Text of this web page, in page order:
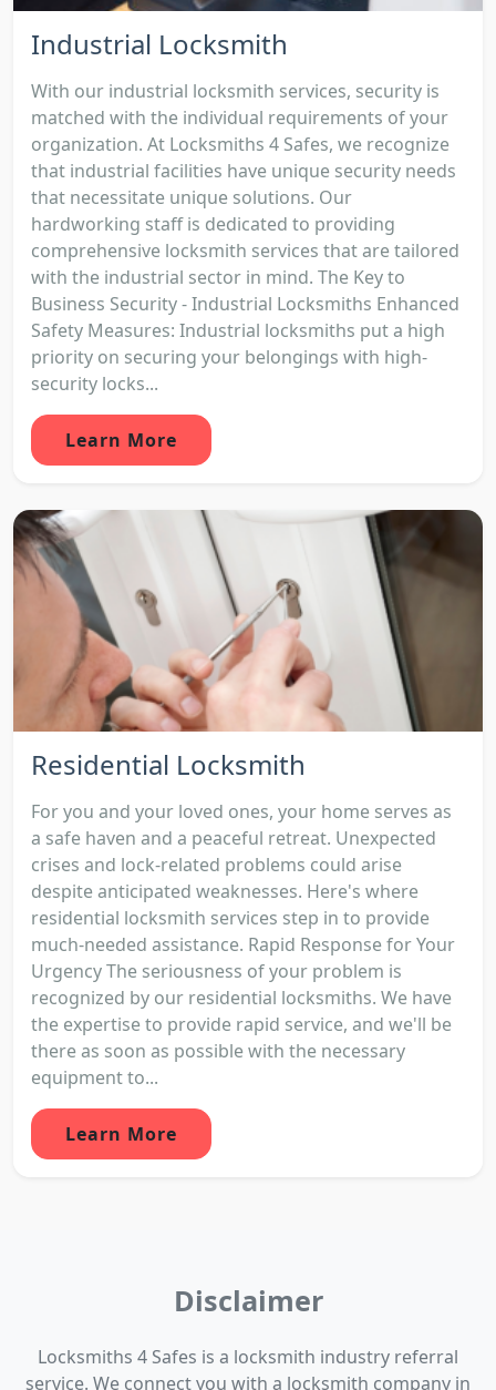
Industrial Locksmith
With our industrial locksmith services, security is
matched with the individual requirements of your
organization. At Locksmiths 4 Safes, we recognize
that industrial facilities have unique security needs
that necessitate unique solutions. Our
hardworking staff is dedicated to providing
comprehensive locksmith services that are tailored
with the industrial sector in mind. The Key to
Business Security - Industrial Locksmiths Enhanced
Safety Measures: Industrial locksmiths put a high
priority on securing your belongings with high-
security locks...
Learn More
Residential Locksmith
For you and your loved ones, your home serves as
a safe haven and a peaceful retreat. Unexpected
crises and lock-related problems could arise
despite anticipated weaknesses. Here's where
residential locksmith services step in to provide
much-needed assistance. Rapid Response for Your
Urgency The seriousness of your problem is
recognized by our residential locksmiths. We have
the expertise to provide rapid service, and we'll be
there as soon as possible with the necessary
equipment to...
Learn More
Disclaimer
Locksmiths 4 Safes is a locksmith industry referral
service. We connect you with a locksmith company in